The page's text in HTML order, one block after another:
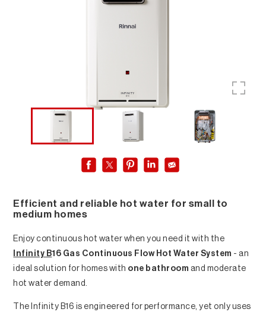
Efficient and reliable hot water for small to
medium homes
Enjoy continuous hot water when you need it with the
Infinity B16 Gas Continuous Flow Hot Water System - an
ideal solution for homes with one bathroom and moderate
hot water demand.
The Infinity B16 is engineered for performance, yet only uses